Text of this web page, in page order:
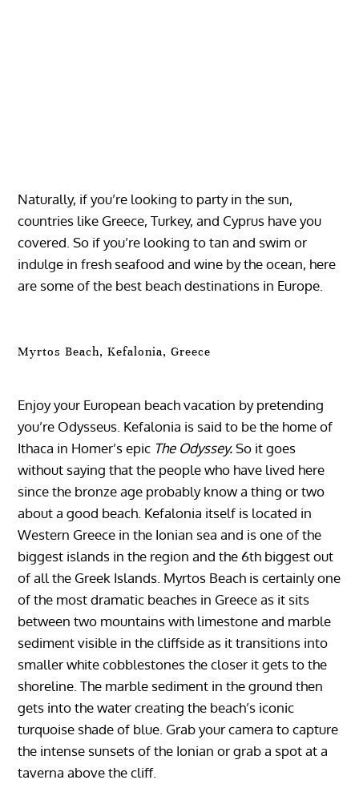
Naturally, if you’re looking to party in the sun,
countries like Greece, Turkey, and Cyprus have you
covered. So if you’re looking to tan and swim or
indulge in fresh seafood and wine by the ocean, here
are some of the best beach destinations in Europe.
Myrtos Beach, Kefalonia, Greece
Enjoy your European beach vacation by pretending
you’re Odysseus. Kefalonia is said to be the home of
Ithaca in Homer’s epic The Odyssey.So it goes
without saying that the people who have lived here
since the bronze age probably know a thing or two
about a good beach. Kefalonia itself is located in
Western Greece in the Ionian sea and is one of the
biggest islands in the region and the 6th biggest out
of all the Greek Islands. Myrtos Beach is certainly one
of the most dramatic beaches in Greece as it sits
between two mountains with limestone and marble
sediment visible in the cliffside as it transitions into
smaller white cobblestones the closer it gets to the
shoreline. The marble sediment in the ground then
gets into the water creating the beach’s iconic
turquoise shade of blue. Grab your camera to capture
the intense sunsets of the Ionian or grab a spot at a
taverna above the cliff.